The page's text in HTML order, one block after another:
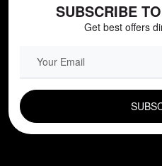
SUBSCRIBE
Get best offers